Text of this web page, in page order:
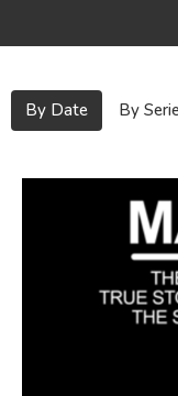
By Date By